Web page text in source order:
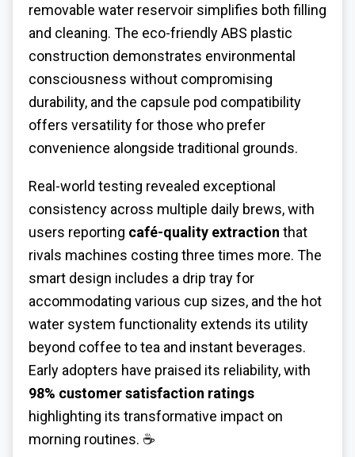
removable water reservoir simplifies both filling
and cleaning. The eco-friendly ABS plastic
construction demonstrates environmental
consciousness without compromising
durability, and the capsule pod compatibility
offers versatility for those who prefer
convenience alongside traditional grounds.
Real-world testing revealed exceptional
consistency across multiple daily brews, with
users reporting café-quality extraction that
rivals machines costing three times more. The
smart design includes a drip tray for
accommodating various cup sizes, and the hot
water system functionality extends its utility
beyond coffee to tea and instant beverages.
Early adopters have praised its reliability, with
98% customer satisfaction ratings
highlighting its transformative impact on
morning routines. ☕